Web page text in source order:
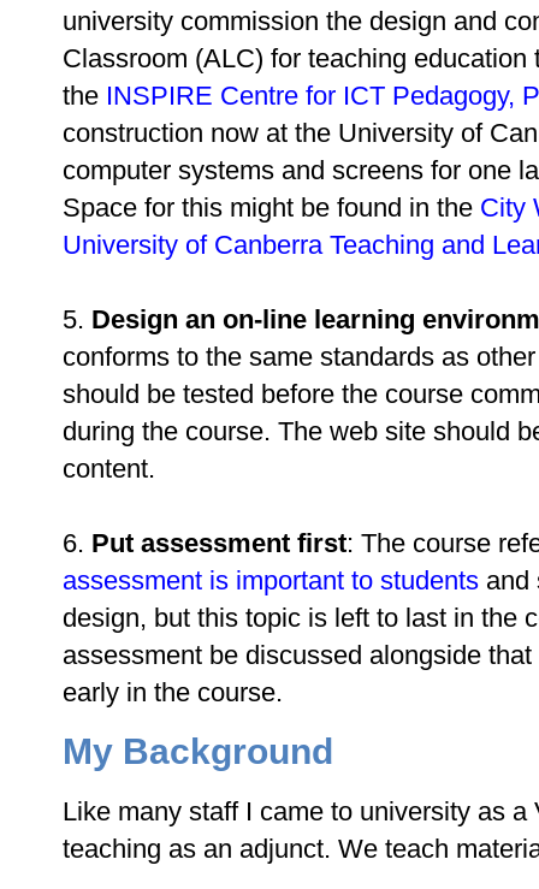
university commission the design and
Classroom (ALC) for teaching
the INSPIRE Centre for ICT Pedagogy,
construction now at the University of
computer systems and screens for one
Space for this might be found in the City
University of Canberra Teaching and
5. Design an on-line learning
conforms to the same standards as
should be tested before the course
during the course. The web site should
content.
6. Put assessment first: The course
assessment is important to students and
design, but this topic is left to last in the
assessment be discussed alongside
early in the course.
My Background
Like many staff I came to university as
teaching as an adjunct. We teach